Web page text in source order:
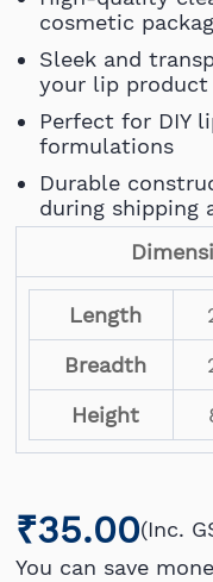
cosmetic
Sleek and
your lip
Perfect for DIY
formulations
Durable
during shipping
Length
Breadth
Height
₹35.00(Inc.
You can save